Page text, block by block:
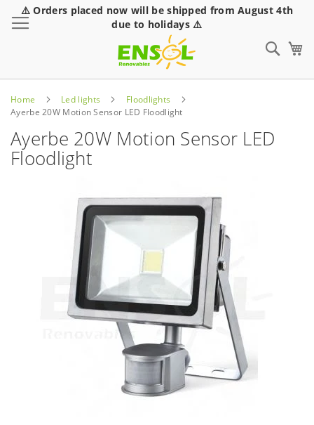
⚠️ Orders placed now will be shipped from August 4th
due to holidays ⚠️
Home Led lights
Floodlights
Ayerbe 20W Motion Sensor LED Floodlight
Ayerbe 20W Motion Sensor LED
Floodlight